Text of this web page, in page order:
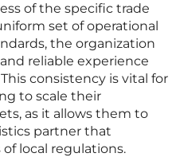
of the specific trade
set of operational
the organization
reliable experience
consistency is vital for
to scale their
as it allows them to
partner that
local regulations.